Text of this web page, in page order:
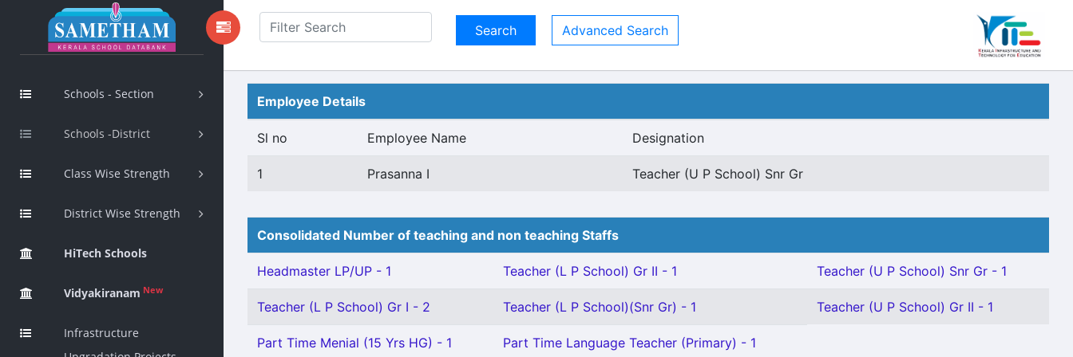
Schools - Section
Schools -District
Class Wise Strength
District Wise Strength
HiTech Schools
Vidyakiranam New
Infrastructure
Advanced Search
Employee Details
Sl no Employee Name Designation
1 Prasanna I Teacher (U P School) Snr Gr
Consolidated Number of teaching and non teaching Staffs
Headmaster LP/UP - 1 Teacher (L P School) Gr II - 1 Teacher (U P School) Snr Gr - 1
Teacher (L P School) Gr I - 2 Teacher (L P School)(Snr Gr) - 1 Teacher (U P School) Gr II - 1
Part Time Menial (15 Yrs HG) - 1 Part Time Language Teacher (Primary) - 1